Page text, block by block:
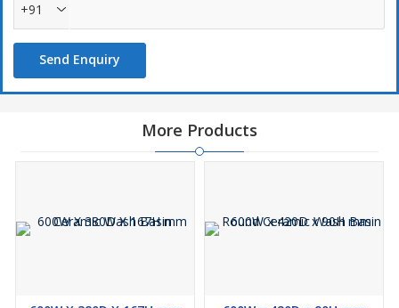
+91
Send Enquiry
More Products